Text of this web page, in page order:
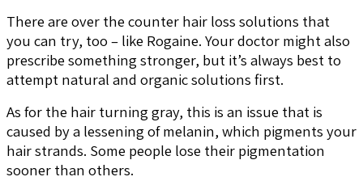
There are over the counter hair loss solutions that
you can try, too – like Rogaine. Your doctor might also
prescribe something stronger, but it’s always best to
attempt natural and organic solutions first.
As for the hair turning gray, this is an issue that is
caused by a lessening of melanin, which pigments your
hair strands. Some people lose their pigmentation
sooner than others.